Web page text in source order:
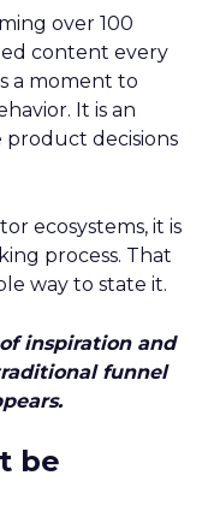
over 100
content every
a moment to
It is an
product decisions
ecosystems, it is
process. That
way to state it.
inspiration and
funnel
be